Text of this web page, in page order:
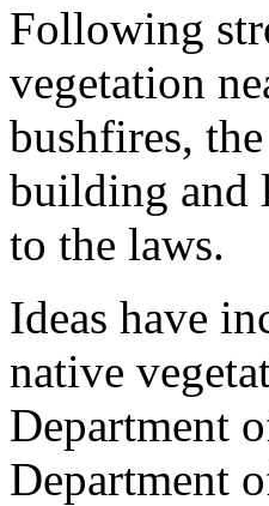
Following
vegetation
bushfires,
building and
to the laws.
Ideas have
native
Department
Department